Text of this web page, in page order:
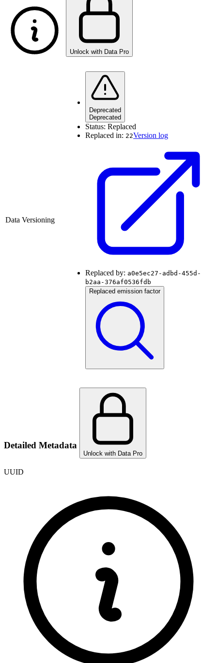
Unlock with Data Pro
Data Versioning
Deprecated
Deprecated
Status: Replaced
Replaced in: 22Version log
Replaced by: a0e5ec27-adbd-455d-
b2aa-376af0536fdb
Replaced emission factor
Detailed Metadata
Unlock with Data Pro
UUID